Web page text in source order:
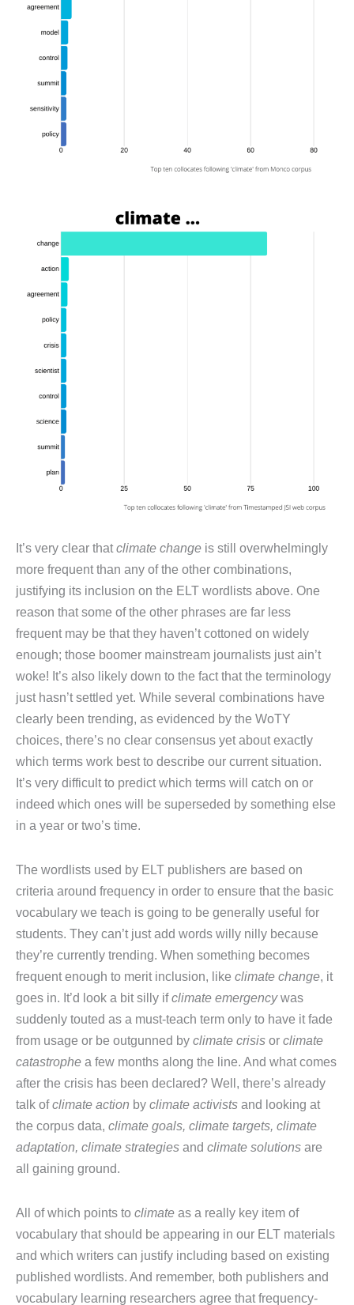
It’s very clear thatclimate change is still overwhelmingly
more frequent than any of the other combinations,
justifying its inclusion on the ELT wordlists above. One
reason that some of the other phrases are far less
frequent may be that they haven’t cottoned on widely
enough; those boomer mainstream journalists just ain’t
woke! It’s also likely down to the fact that the terminology
just hasn’t settled yet. While several combinations have
clearly been trending, as evidenced by the WoTY
choices, there’s no clear consensus yet about exactly
which terms work best to describe our current situation.
It’s very difficult to predict which terms will catch on or
indeed which ones will be superseded by something else
in a year or two’s time.
The wordlists used by ELT publishers are based on
criteria around frequency in order to ensure that the basic
vocabulary we teach is going to be generally useful for
students. They can’t just add words willy nilly because
they’re currently trending. When something becomes
frequent enough to merit inclusion, like climate change, it
goes in. It’d look a bit silly ifclimate emergencywas
suddenly touted as a must-teach term only to have it fade
from usage or be outgunned by climate crisis or climate
catastrophe a few months along the line. And what comes
after the crisis has been declared? Well, there’s already
talk ofclimate action by climate activists and looking at
the corpus data, climate goals, climate targets, climate
adaptation, climate strategies and climate solutions are
all gaining ground.
All of which points to climate as a really key item of
vocabulary that should be appearing in our ELT materials
and which writers can justify including based on existing
published wordlists. And remember, both publishers and
vocabulary learning researchers agree that frequency-